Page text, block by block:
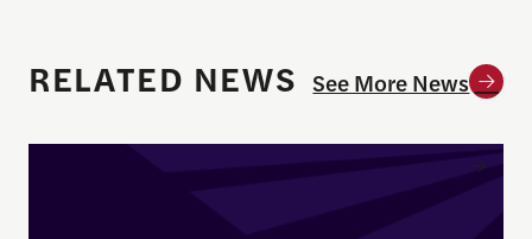
RELATED NEWS See More News
Enrique Pedraza-Botero Named Director of